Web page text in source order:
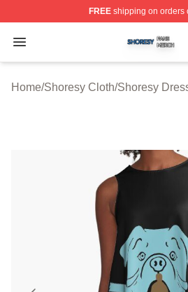
FREEshipping on orders
Open menu
Shoresy Shop ⚡️ Officially
Home/Shoresy Cloth/Shoresy